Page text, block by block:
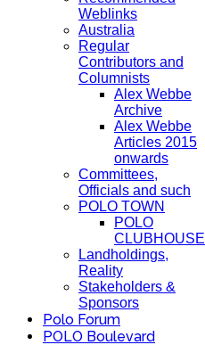
Weblinks
Australia
Regular
Contributors and
Columnists
Alex Webbe
Archive
Alex Webbe
Articles 2015
onwards
Committees,
Officials and such
POLO TOWN
POLO
CLUBHOUSE
Landholdings,
Reality
Stakeholders &
Sponsors
Polo Forum
POLO Boulevard